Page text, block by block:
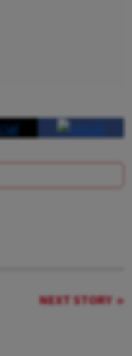
NEXT STORY